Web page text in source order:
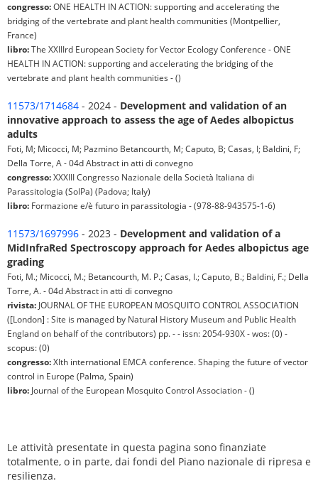
congresso:ONE HEALTH IN ACTION: supporting and accelerating the
bridging of the vertebrate and plant health communities (Montpellier,
France)
libro:The XXIIIrd European Society for Vector Ecology Conference - ONE
HEALTH IN ACTION: supporting and accelerating the bridging of the
vertebrate and plant health communities - ()
11573/1714684 - 2024 - Development and validation of an
innovative approach to assess the age of Aedes albopictus
adults
Foti, M; Micocci, M; Pazmino Betancourth, M; Caputo, B; Casas, I; Baldini, F;
Della Torre, A - 04d Abstract in atti di convegno
congresso:XXXIII Congresso Nazionale della Società Italiana di
Parassitologia (SoIPa) (Padova; Italy)
libro: Formazione e/è futuro in parassitologia - (978-88-943575-1-6)
11573/1697996 - 2023 - Development and validation of a
MidInfraRed Spectroscopy approach for Aedes albopictus age
grading
Foti, M.; Micocci, M.; Betancourth, M. P.; Casas, I.; Caputo, B.; Baldini, F.; Della
Torre, A. - 04d Abstract in atti di convegno
rivista: JOURNAL OF THE EUROPEAN MOSQUITO CONTROL ASSOCIATION
([London] : Site is managed by Natural History Museum and Public Health
England on behalf of the contributors) pp. - - issn: 2054-930X - wos: (0) -
scopus: (0)
congresso:XIth international EMCA conference. Shaping the future of vector
control in Europe (Palma, Spain)
libro: Journal of the European Mosquito Control Association - ()
Le attività presentate in questa pagina sono finanziate
totalmente, o in parte, dai fondi del Piano nazionale di ripresa e
resilienza.